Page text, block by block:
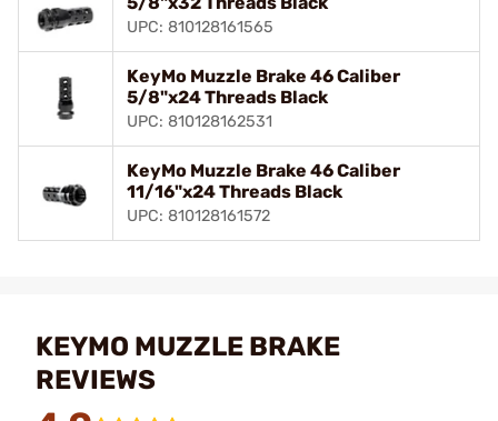
UPC: 810128161565
KeyMo Muzzle Brake 46 Caliber
5/8"x24 Threads Black
UPC: 810128162531
KeyMo Muzzle Brake 46 Caliber
11/16"x24 Threads Black
UPC: 810128161572
KEYMO MUZZLE BRAKE
REVIEWS